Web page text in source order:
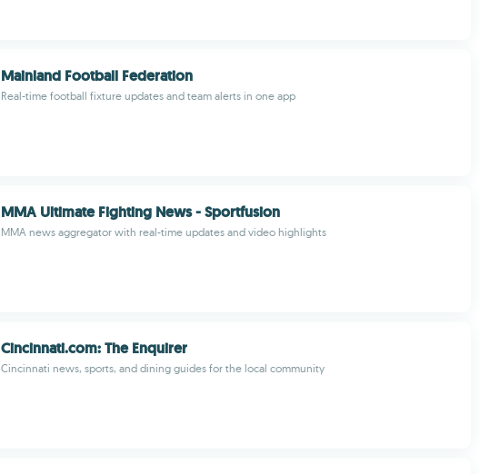
Mainland Football Federation
Real-time football fixture updates and team alerts in one app
MMA Ultimate Fighting News - Sportfusion
MMA news aggregator with real-time updates and video highlights
Cincinnati.com: The Enquirer
Cincinnati news, sports, and dining guides for the local community